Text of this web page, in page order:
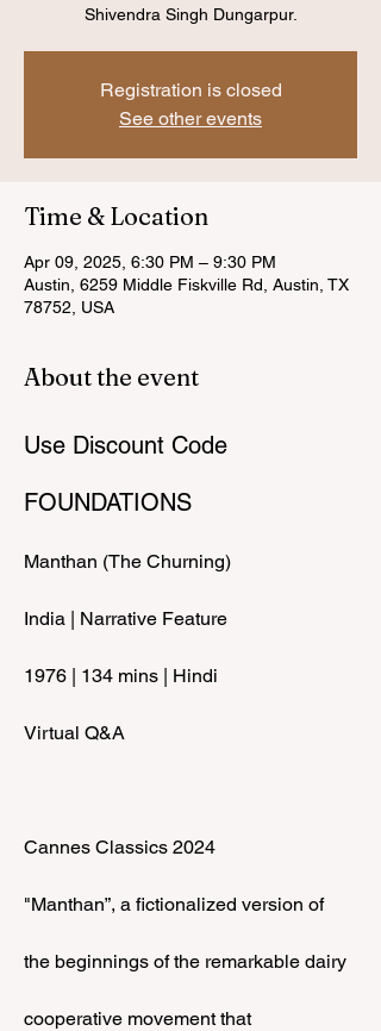
Shivendra Singh Dungarpur.
Registration is closed
See other events
Time & Location
Apr 09, 2025, 6:30 PM – 9:30 PM
Austin, 6259 Middle Fiskville Rd, Austin, TX
78752, USA
About the event
Use Discount Code
FOUNDATIONS
Manthan (The Churning)
India | Narrative Feature
1976 | 134 mins | Hindi
Virtual Q&A
Cannes Classics 2024
"Manthan”, a fictionalized version of
the beginnings of the remarkable dairy
cooperative movement that